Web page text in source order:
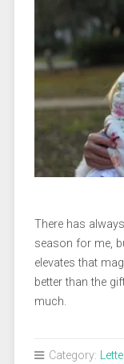
There has
season for me,
elevates that
better than the
much.
Category: